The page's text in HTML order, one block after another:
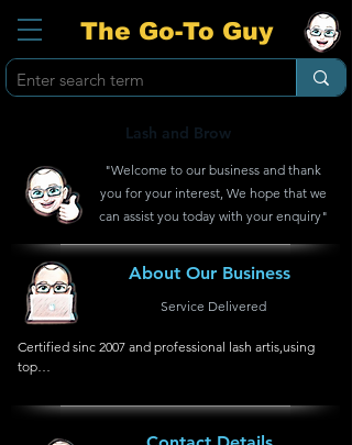
The Go-To Guy
Lash and Brow
"Welcome to our business and thank
you for your interest, We hope that we
can assist you today with your enquiry"
About Our Business
Service Delivered
Certified sinc 2007 and professional lash artis,using
top